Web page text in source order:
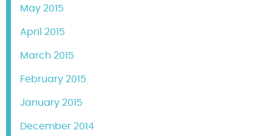
May 2015
April 2015
March 2015
February 2015
January 2015
December 2014